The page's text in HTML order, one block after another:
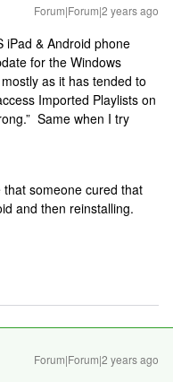
Forum|Forum|2 years ago
iPad & Android phone
for the Windows
as it has tended to
Imported Playlists on
Same when I try
someone cured that
and then reinstalling.
Forum|Forum|2 years ago